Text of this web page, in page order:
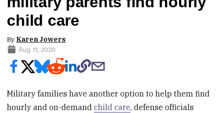
child care
By Karen Jowers
Aug 11, 2020
Military families have another option to help them find
hourly and on-demandchild care, defense officials